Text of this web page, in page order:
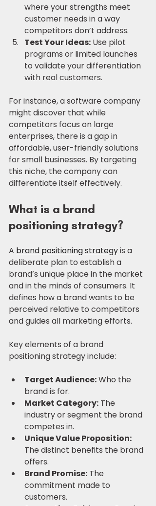
where your strengths meet
customer needs in a way
competitors don’t address.
Test Your Ideas: Use pilot
programs or limited launches
to validate your differentiation
with real customers.
For instance, a software company
might discover that while
competitors focus on large
enterprises, there is a gap in
affordable, user-friendly solutions
for small businesses. By targeting
this niche, the company can
differentiate itself effectively.
What is a brand
positioning strategy?
A brand positioning strategy is a
deliberate plan to establish a
brand’s unique place in the market
and in the minds of consumers. It
defines how a brand wants to be
perceived relative to competitors
and guides all marketing efforts.
Key elements of a brand
positioning strategy include:
Target Audience: Who the
brand is for.
Market Category: The
industry or segment the brand
competes in.
Unique Value Proposition:
The distinct benefits the brand
offers.
Brand Promise: The
commitment made to
customers.